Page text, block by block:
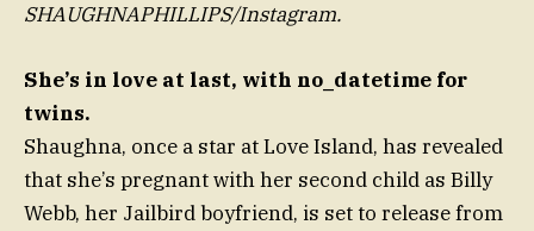
SHAUGHNAPHILLIPS/Instagram.
She’s in love at last, with no_datetime for
twins.
Shaughna, once a star at Love Island, has revealed
that she’s pregnant with her second child as Billy
Webb, her Jailbird boyfriend, is set to release from